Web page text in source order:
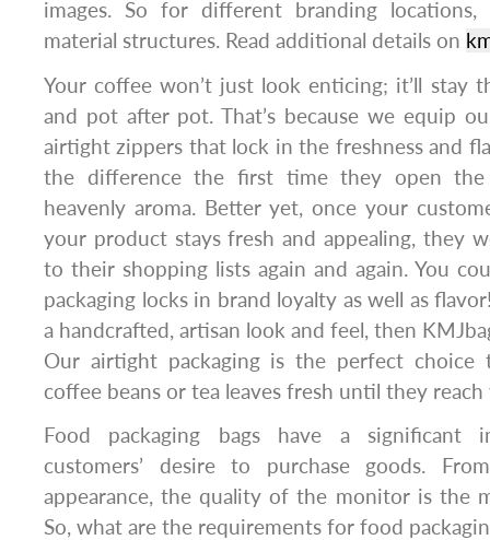
images. So for different branding
material structures. Read additional details on
Your coffee won’t just look enticing; it’ll stay
and pot after pot. That’s because we equip
airtight zippers that lock in the freshness and
the difference the first time they open
heavenly aroma. Better yet, once your
your product stays fresh and appealing, they
to their shopping lists again and again. You
packaging locks in brand loyalty as well as
a handcrafted, artisan look and feel, then
Our airtight packaging is the perfect choice
coffee beans or tea leaves fresh until they reach
Food packaging bags have a significant
customers’ desire to purchase goods.
appearance, the quality of the monitor is the
So, what are the requirements for food